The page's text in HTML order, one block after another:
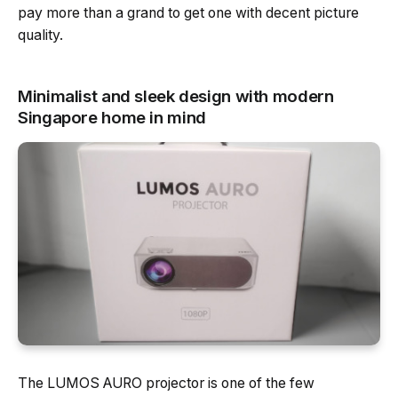
pay more than a grand to get one with decent picture
quality.
Minimalist and sleek design with modern
Singapore home in mind
The LUMOS AURO projector is one of the few